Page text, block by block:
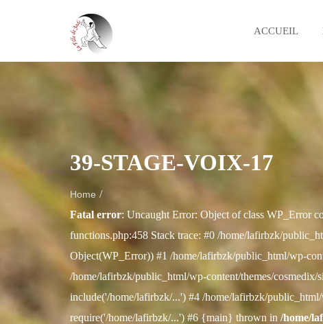
ACCUEIL
39-STAGE-VOIX-17
Home /
Fatal error: Uncaught Error: Object of class WP_Error
functions.php:458 Stack trace: #0 /home/lafirbzk/
Object(WP_Error)) #1 /home/lafirbzk/public_html/wp-
/home/lafirbzk/public_html/wp-content/themes/
include('/home/lafirbzk/...') #4 /home/lafirbzk/
require('/home/lafirbzk/...') #6 {main} thrown in /home/